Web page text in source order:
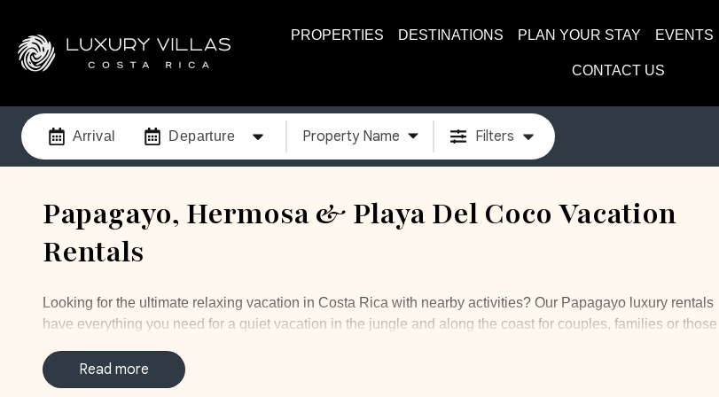
PROPERTIES DESTINATIONS PLAN YOUR STAY EVENTS
CONTACT US
Arrival Departure Property Name Filters
Papagayo, Hermosa & Playa Del Coco Vacation
Rentals
Looking for the ultimate relaxing vacation in Costa Rica with nearby activities? Our Papagayo luxury rentals
have everything you need for a quiet vacation in the jungle and along the coast for couples, families or those
the coast with miles of beaches. This luxurious gated community is home to the Four Seasons resort amongst
other upscale resorts and luxury rentals. The exclusive community offers beach clubs, golfing, and a beautiful
Read more